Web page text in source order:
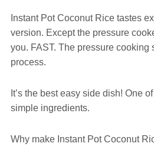
Instant Pot Coconut Rice tastes
version. Except the pressure
you. FAST. The pressure cooking
process.
It’s the best easy side dish! One
simple ingredients.
Why make Instant Pot Coconut